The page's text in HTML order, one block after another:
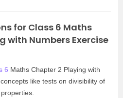
for Class 6 Maths
with Numbers Exercise
6 Maths Chapter 2 Playing with
like tests on divisibility of